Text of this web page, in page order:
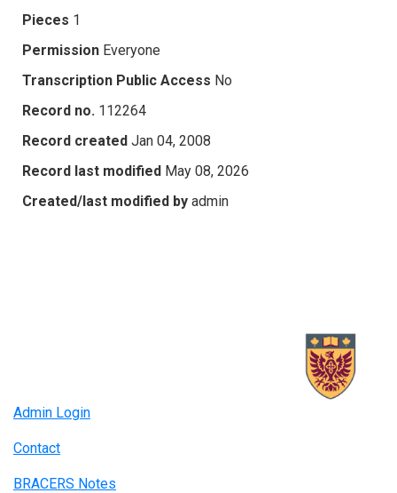
Pieces 1
Permission Everyone
Transcription Public Access No
Record no. 112264
Record created Jan 04, 2008
Record last modified May 08, 2026
Created/last modified by admin
Admin Login
Contact
BRACERS Notes